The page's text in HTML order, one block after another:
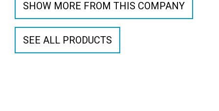
SHOW MORE FROM THIS COMPANY
SEE ALL PRODUCTS